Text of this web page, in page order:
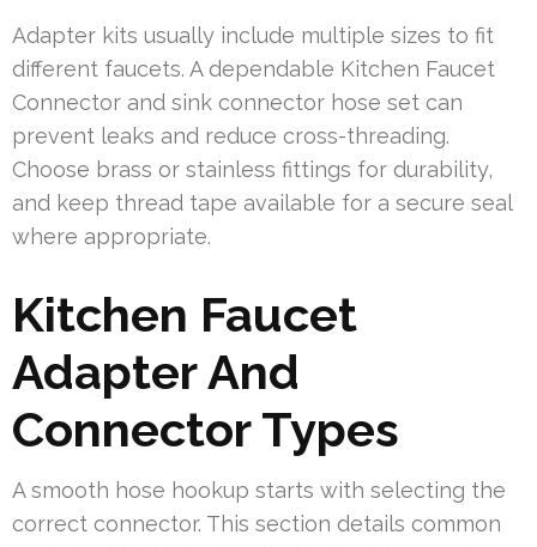
Adapter kits usually include multiple sizes to fit
different faucets. A dependable Kitchen Faucet
Connector and sink connector hose set can
prevent leaks and reduce cross-threading.
Choose brass or stainless fittings for durability,
and keep thread tape available for a secure seal
where appropriate.
Kitchen Faucet
Adapter And
Connector Types
A smooth hose hookup starts with selecting the
correct connector. This section details common